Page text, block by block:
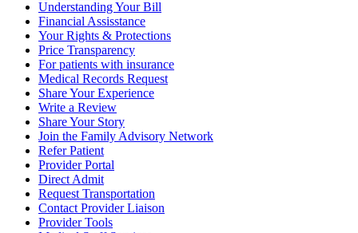
Understanding Your Bill
Financial Assisstance
Your Rights & Protections
Price Transparency
For patients with insurance
Medical Records Request
Share Your Experience
Write a Review
Share Your Story
Join the Family Advisory Network
Refer Patient
Provider Portal
Direct Admit
Request Transportation
Contact Provider Liaison
Provider Tools